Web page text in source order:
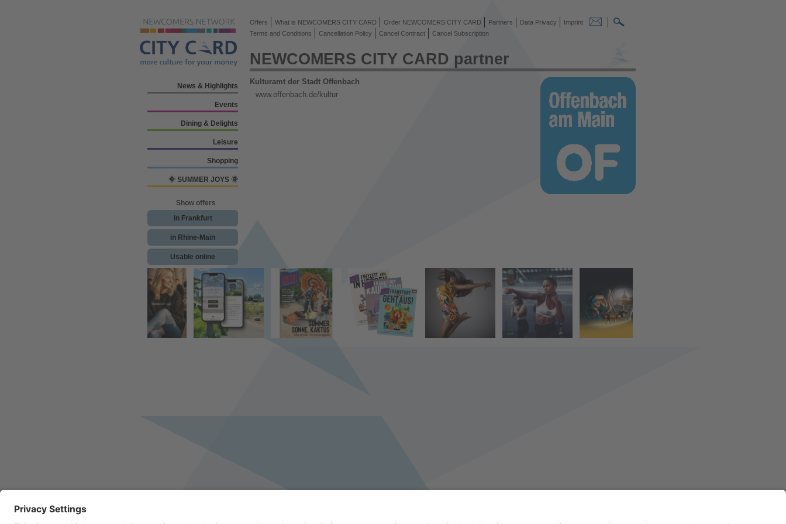
News & Highlights
Events
Dining & Delights
Leisure
Shopping
🌞 SUMMER JOYS 🌞
Show offers
in Frankfurt
in Rhine-Main
Usable online
Offers What is NEWCOMERS CITY CARD Order NEWCOMERS CITY CARD Partners Data Privacy
Imprint
Terms and Conditions
Cancellation Policy Cancel Contract Cancel Subscription
NEWCOMERS CITY CARD partner
Kulturamt der Stadt Offenbach
www.offenbach.de/kultur